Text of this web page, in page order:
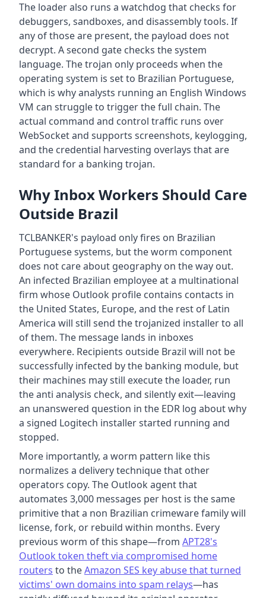
The loader also runs a watchdog that checks for
debuggers, sandboxes, and disassembly tools. If
any of those are present, the payload does not
decrypt. A second gate checks the system
language. The trojan only proceeds when the
operating system is set to Brazilian Portuguese,
which is why analysts running an English Windows
VM can struggle to trigger the full chain. The
actual command and control traffic runs over
WebSocket and supports screenshots, keylogging,
and the credential harvesting overlays that are
standard for a banking trojan.
Why Inbox Workers Should Care
Outside Brazil
TCLBANKER's payload only fires on Brazilian
Portuguese systems, but the worm component
does not care about geography on the way out.
An infected Brazilian employee at a multinational
firm whose Outlook profile contains contacts in
the United States, Europe, and the rest of Latin
America will still send the trojanized installer to all
of them. The message lands in inboxes
everywhere. Recipients outside Brazil will not be
successfully infected by the banking module, but
their machines may still execute the loader, run
the anti analysis check, and silently exit—leaving
an unanswered question in the EDR log about why
a signed Logitech installer started running and
stopped.
More importantly, a worm pattern like this
normalizes a delivery technique that other
operators copy. The Outlook agent that
automates 3,000 messages per host is the same
primitive that a non Brazilian crimeware family will
license, fork, or rebuild within months. Every
previous worm of this shape—from APT28's
Outlook token theft via compromised home
routers to theAmazon SES key abuse that turned
victims' own domains into spam relays—has